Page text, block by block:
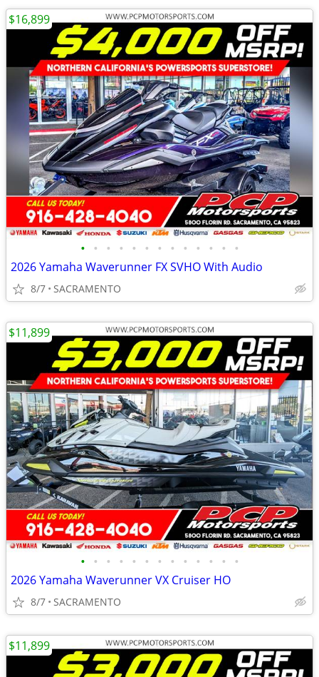
• • • • • • • • • • • • •
2026 Yamaha Waverunner FX SVHO With Audio
8/7 SACRAMENTO
$16,899
• • • • • • • • • • • • •
2026 Yamaha Waverunner VX Cruiser HO
8/7 SACRAMENTO
$11,899
$11,899